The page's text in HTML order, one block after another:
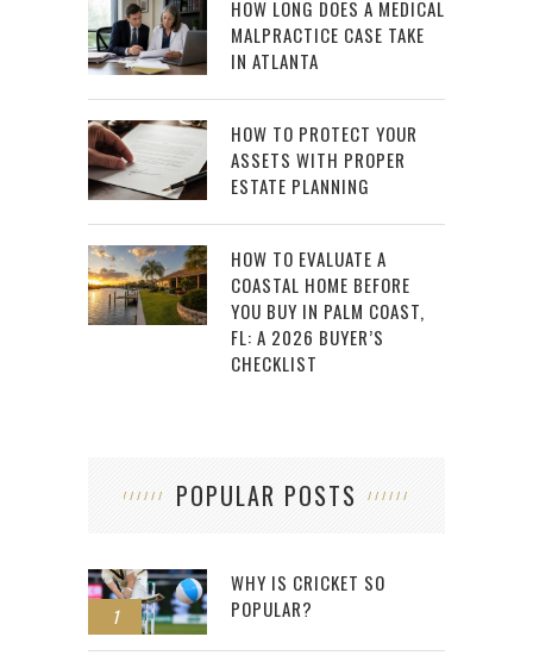
HOW LONG DOES A MEDICAL
MALPRACTICE CASE TAKE
IN ATLANTA
HOW TO PROTECT YOUR
ASSETS WITH PROPER
ESTATE PLANNING
HOW TO EVALUATE A
COASTAL HOME BEFORE
YOU BUY IN PALM COAST,
FL: A 2026 BUYER’S
CHECKLIST
POPULAR POSTS
1
WHY IS CRICKET SO
POPULAR?
2